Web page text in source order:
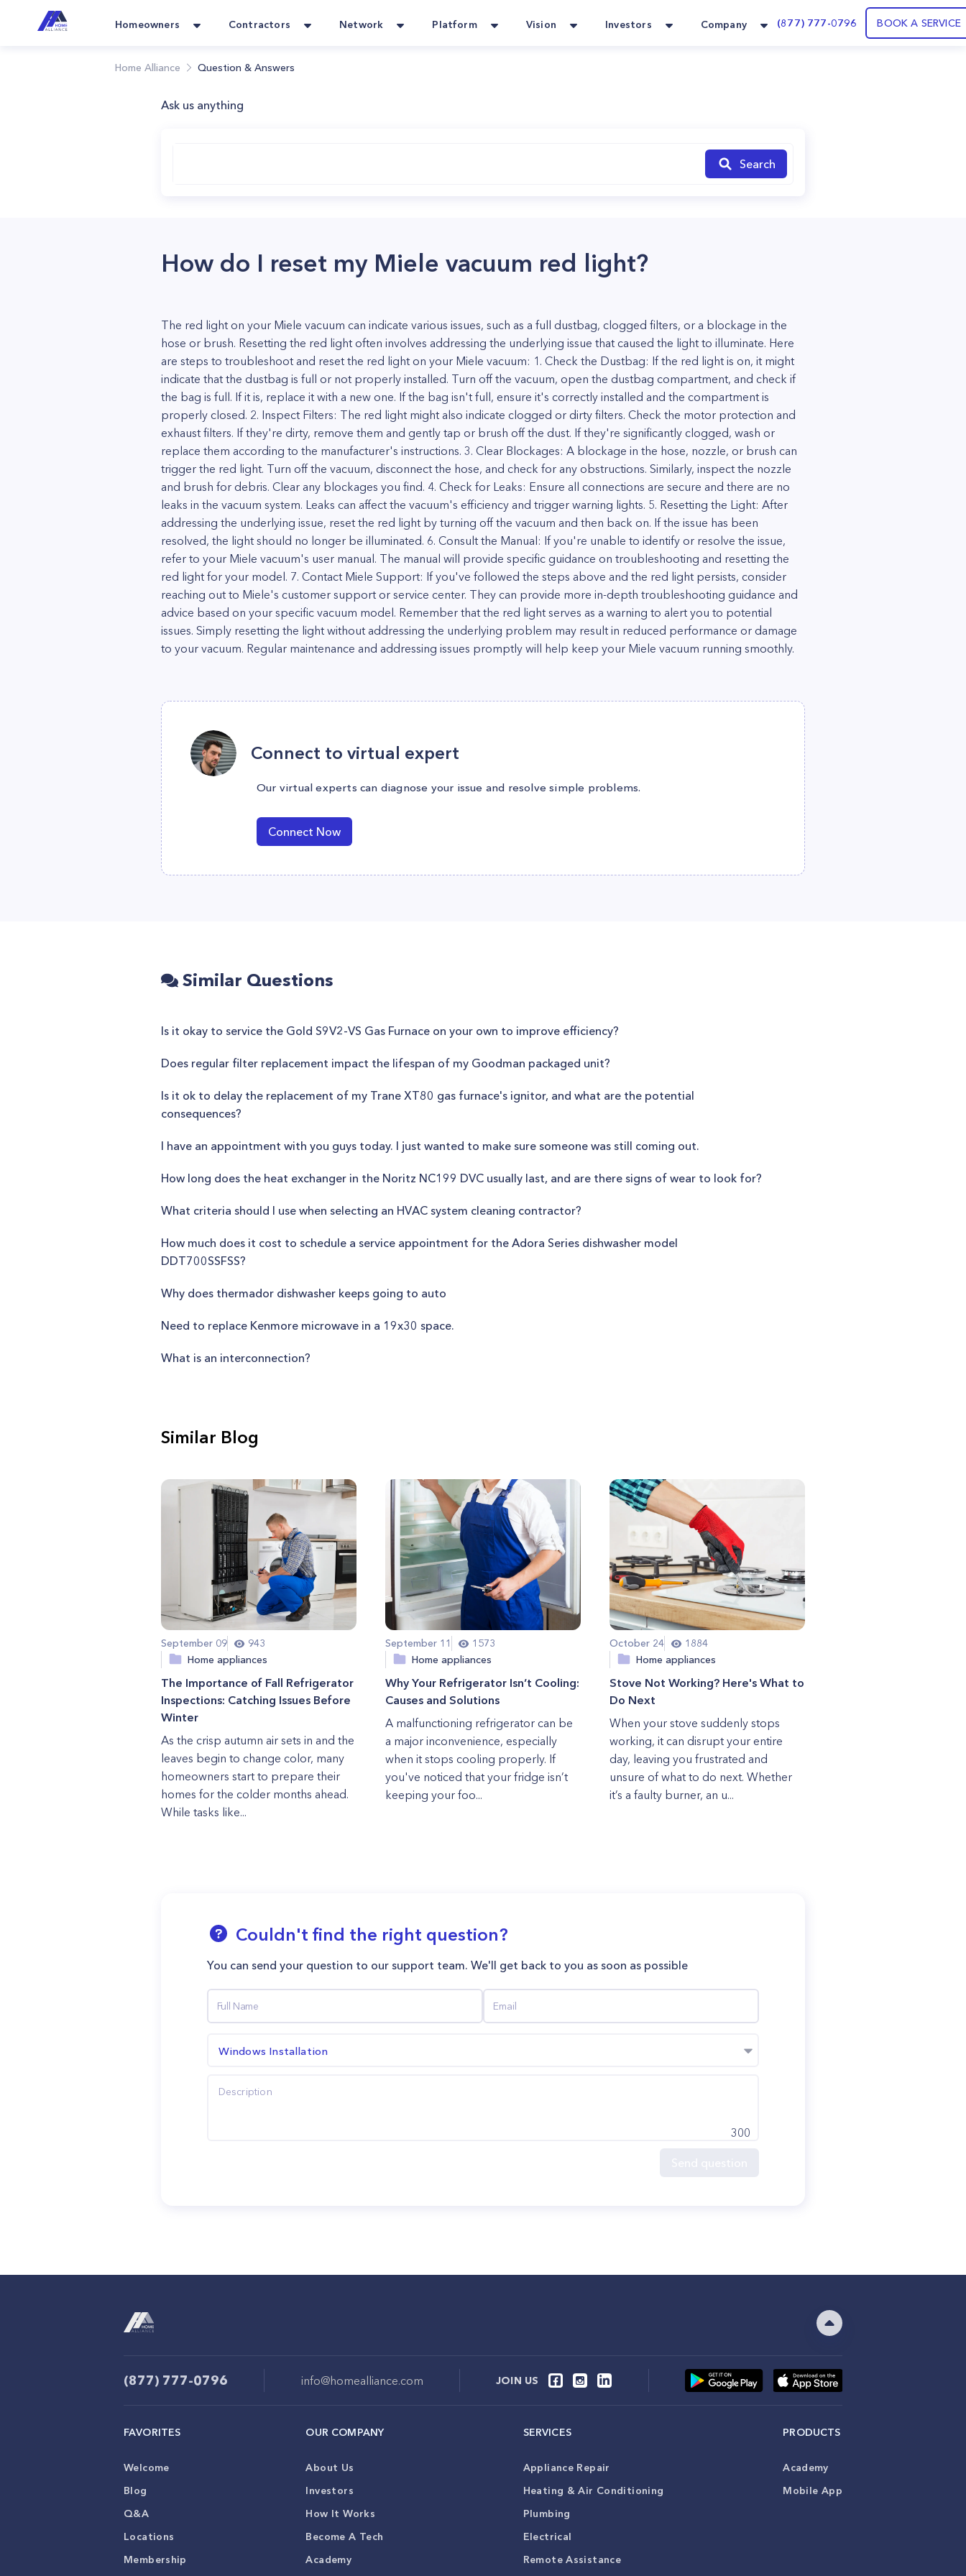
Homeowners Contractors Network Platform Vision Investors Company (877) 777-0796 BOOK A SERVICE
Home Alliance Question & Answers
Ask us anything
Search
How do I reset my Miele vacuum red light?
The red light on your Miele vacuum can indicate various issues, such as a full dustbag, clogged filters, or a blockage in the
hose or brush. Resetting the red light often involves addressing the underlying issue that caused the light to illuminate. Here
are steps to troubleshoot and reset the red light on your Miele vacuum: 1. Check the Dustbag: If the red light is on, it might
indicate that the dustbag is full or not properly installed. Turn off the vacuum, open the dustbag compartment, and check if
the bag is full. If it is, replace it with a new one. If the bag isn't full, ensure it's correctly installed and the compartment is
properly closed. 2. Inspect Filters: The red light might also indicate clogged or dirty filters. Check the motor protection and
exhaust filters. If they're dirty, remove them and gently tap or brush off the dust. If they're significantly clogged, wash or
replace them according to the manufacturer's instructions. 3. Clear Blockages: A blockage in the hose, nozzle, or brush can
trigger the red light. Turn off the vacuum, disconnect the hose, and check for any obstructions. Similarly, inspect the nozzle
and brush for debris. Clear any blockages you find. 4. Check for Leaks: Ensure all connections are secure and there are no
leaks in the vacuum system. Leaks can affect the vacuum's efficiency and trigger warning lights. 5. Resetting the Light: After
addressing the underlying issue, reset the red light by turning off the vacuum and then back on. If the issue has been
resolved, the light should no longer be illuminated. 6. Consult the Manual: If you're unable to identify or resolve the issue,
refer to your Miele vacuum's user manual. The manual will provide specific guidance on troubleshooting and resetting the
red light for your model. 7. Contact Miele Support: If you've followed the steps above and the red light persists, consider
reaching out to Miele's customer support or service center. They can provide more in-depth troubleshooting guidance and
advice based on your specific vacuum model. Remember that the red light serves as a warning to alert you to potential
issues. Simply resetting the light without addressing the underlying problem may result in reduced performance or damage
to your vacuum. Regular maintenance and addressing issues promptly will help keep your Miele vacuum running smoothly.
Connect to virtual expert
Our virtual experts can diagnose your issue and resolve simple problems.
Connect Now
Similar Questions
Is it okay to service the Gold S9V2-VS Gas Furnace on your own to improve efficiency?
Does regular filter replacement impact the lifespan of my Goodman packaged unit?
Is it ok to delay the replacement of my Trane XT80 gas furnace's ignitor, and what are the potential
consequences?
I have an appointment with you guys today. I just wanted to make sure someone was still coming out.
How long does the heat exchanger in the Noritz NC199 DVC usually last, and are there signs of wear to look for?
What criteria should I use when selecting an HVAC system cleaning contractor?
How much does it cost to schedule a service appointment for the Adora Series dishwasher model
DDT700SSFSS?
Why does thermador dishwasher keeps going to auto
Need to replace Kenmore microwave in a 19x30 space.
What is an interconnection?
Similar Blog
September 09
943
Home appliances
The Importance of Fall Refrigerator
Inspections: Catching Issues Before
Winter
As the crisp autumn air sets in and the
leaves begin to change color, many
homeowners start to prepare their
homes for the colder months ahead.
While tasks like...
September 11
1573
Home appliances
Why Your Refrigerator Isn’t Cooling:
Causes and Solutions
A malfunctioning refrigerator can be
a major inconvenience, especially
when it stops cooling properly. If
you've noticed that your fridge isn’t
keeping your foo...
October 24
1884
Home appliances
Stove Not Working? Here's What to
Do Next
When your stove suddenly stops
working, it can disrupt your entire
day, leaving you frustrated and
unsure of what to do next. Whether
it’s a faulty burner, an u...
Couldn't find the right question?
You can send your question to our support team. We'll get back to you as soon as possible
Windows Installation
300
(877) 777-0796 info@homealliance.com JOIN US
FAVORITES
Welcome
Blog
Q&A
Locations
Membership
OUR COMPANY
About Us
Investors
How It Works
Become A Tech
Academy
SERVICES
Appliance Repair
Heating & Air Conditioning
Plumbing
Electrical
Remote Assistance
PRODUCTS
Academy
Mobile App